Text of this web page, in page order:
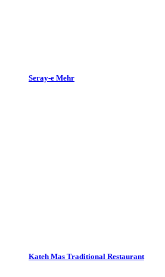
Seray-e Mehr
Kateh Mas Traditional Restaurant